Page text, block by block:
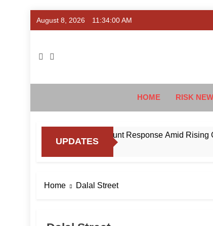
August 8, 2026 11:34:01 AM
HOME RISK
UPDATES
Standardise Mule Account Response Amid Rising Cyber
Home Dalal Street